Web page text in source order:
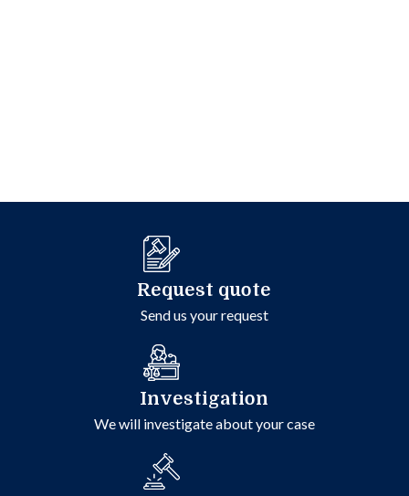
Request quote
Send us your request
Investigation
We will investigate about your case